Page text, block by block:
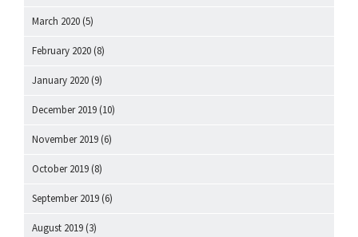
March 2020 (5)
February 2020 (8)
January 2020 (9)
December 2019 (10)
November 2019 (6)
October 2019 (8)
September 2019 (6)
August 2019 (3)